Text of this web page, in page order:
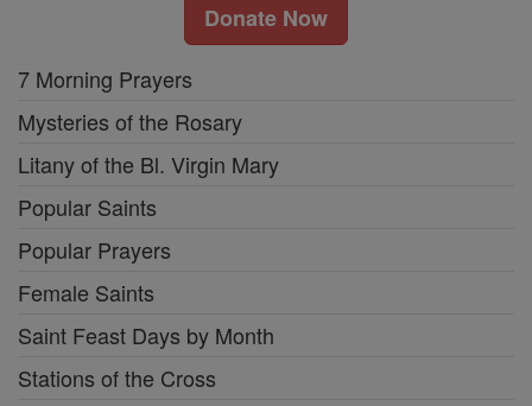
Donate Now
7 Morning Prayers
Mysteries of the Rosary
Litany of the Bl. Virgin Mary
Popular Saints
Popular Prayers
Female Saints
Saint Feast Days by Month
Stations of the Cross